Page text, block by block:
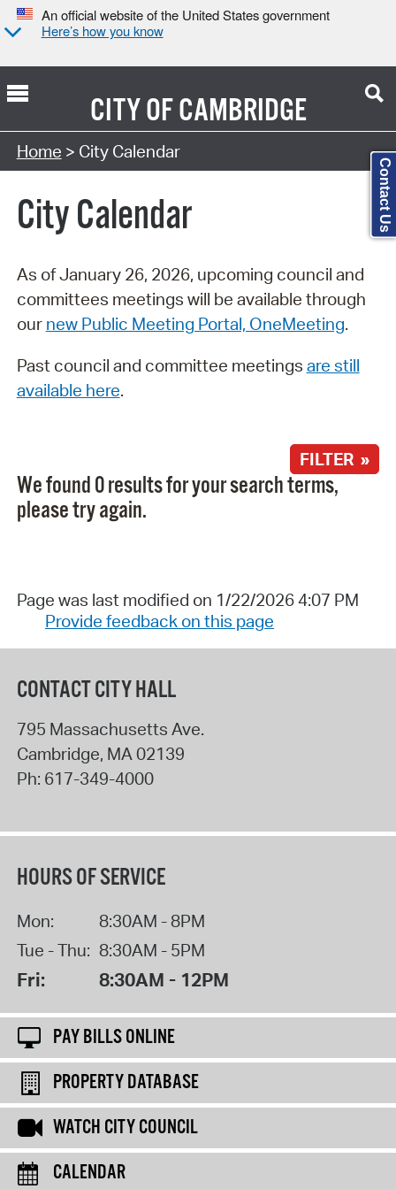
An official website of the United States government
Here’s how you know
CITY OFCAMBRIDGE
Search Type:
Home > City Calendar
City Calendar
As of January 26, 2026, upcoming council and
committees meetings will be available through
our new Public Meeting Portal, OneMeeting.
Past council and committee meetings are still
available here.
FILTER »
We found 0 results for your search terms,
please try again.
Page was last modified on 1/22/2026 4:07 PM
Provide feedback on this page
CONTACT CITY HALL
795 Massachusetts Ave.
Cambridge, MA 02139
Ph: 617-349-4000
HOURS OF SERVICE
Mon:
8:30AM - 8PM
Tue - Thu: 8:30AM - 5PM
Fri: 8:30AM - 12PM
PAY BILLS ONLINE
PROPERTY DATABASE
WATCH CITY COUNCIL
CALENDAR
Contact Us